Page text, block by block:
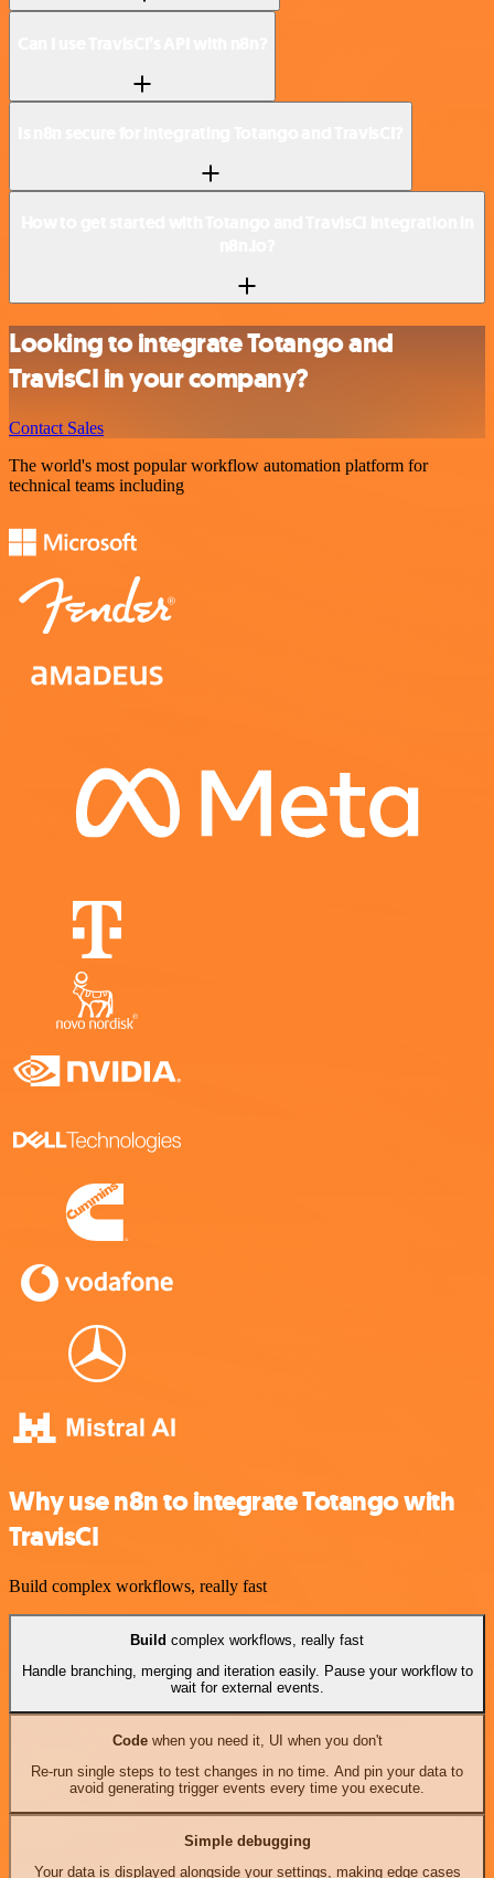
Looking to integrate Totango and
TravisCI in your company?
Contact Sales
The world's most popular workflow automation platform for
technical teams including
Why use n8n to integrate Totango with
TravisCI
Build complex workflows, really fast
Build complex workflows, really fast
Handle branching, merging and iteration easily. Pause your workflow to
wait for external events.
Codewhen you need it, UI when you don't
Re-run single steps to test changes in no time. And pin your data to
avoid generating trigger events every time you execute.
Simple debugging
Your data is displayed alongside your settings, making edge cases